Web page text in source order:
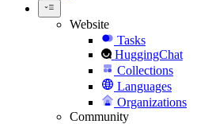
Website
Tasks
HuggingChat
Collections
Languages
Organizations
Community